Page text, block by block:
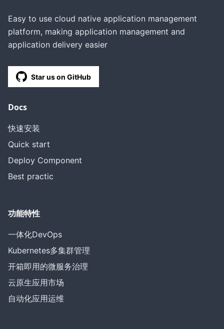
Easy to use cloud native application management
platform, making application management and
application delivery easier
Star us on GitHub
Docs
快速安装
Quick start
Deploy Component
Best practic
功能特性
一体化DevOps
Kubernetes多集群管理
开箱即用的微服务治理
云原生应用市场
自动化应用运维